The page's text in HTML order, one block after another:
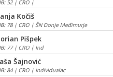
52 | CRO |
Kočiš
78 | CRO | ŠN Donje Međimurje
Pišpek
77 | CRO | Ind
Šajnović
84 | CRO | Individualac